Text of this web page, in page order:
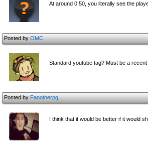
At around 0:50, you literally see the
Posted byOMC
Standard youtube tag? Must be a
Posted byFanotherpg
I think that it would be better if it would